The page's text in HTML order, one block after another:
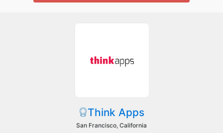
Think Apps
San Francisco, California